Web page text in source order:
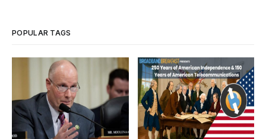
POPULAR TAGS